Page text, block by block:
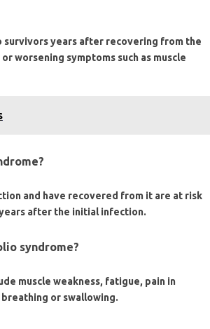
years after recovering from the
worsening symptoms such as muscle
and have recovered from it are at risk
after the initial infection.
syndrome?
muscle weakness, fatigue, pain in
or swallowing.